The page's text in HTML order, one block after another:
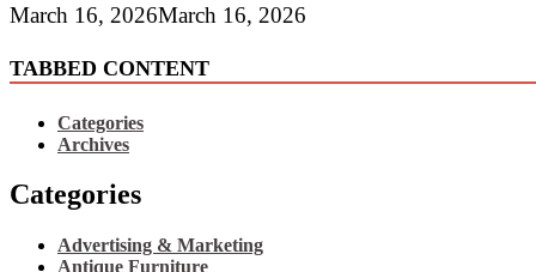
March 16, 2026March 16, 2026
TABBED CONTENT
Categories
Archives
Categories
Advertising & Marketing
Antique Furniture